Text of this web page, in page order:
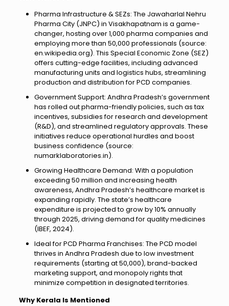
Pharma Infrastructure & SEZs: The Jawaharlal Nehru
Pharma City (JNPC) in Visakhapatnam is a game-
changer, hosting over 1,000 pharma companies and
employing more than 50,000 professionals (source:
en.wikipedia.org). This Special Economic Zone (SEZ)
offers cutting-edge facilities, including advanced
manufacturing units and logistics hubs, streamlining
production and distribution for PCD companies.
Government Support: Andhra Pradesh’s government
has rolled out pharma-friendly policies, such as tax
incentives, subsidies for research and development
(R&D), and streamlined regulatory approvals. These
initiatives reduce operational hurdles and boost
business confidence (source:
numarklaboratories.in).
Growing Healthcare Demand: With a population
exceeding 50 million and increasing health
awareness, Andhra Pradesh’s healthcare market is
expanding rapidly. The state’s healthcare
expenditure is projected to grow by 10% annually
through 2025, driving demand for quality medicines
(IBEF, 2024).
Ideal for PCD Pharma Franchises: The PCD model
thrives in Andhra Pradesh due to low investment
requirements (starting at ₹50,000), brand-backed
marketing support, and monopoly rights that
minimize competition in designated territories.
Why Kerala Is Mentioned